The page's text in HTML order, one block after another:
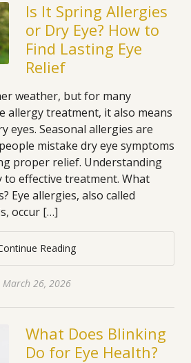
Is It Spring Allergies
or Dry Eye? How to
Find Lasting Eye
Relief
weather, but for many
allergy treatment, it also means
eyes. Seasonal allergies are
mistake dry eye symptoms
proper relief. Understanding
to effective treatment. What
Eye allergies, also called
occur […]
Reading
March 26, 2026
What Does Blinking
Do for Eye Health?